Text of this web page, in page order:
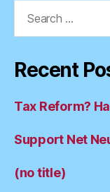
Recent
Tax Reform?
Support Net
(no title)